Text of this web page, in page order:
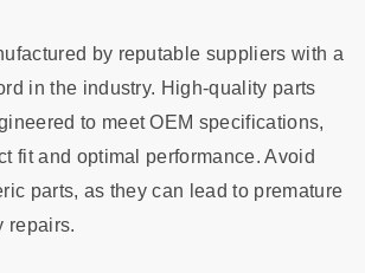
by reputable suppliers with a
in the industry. High-quality parts
to meet OEM specifications,
fit and optimal performance. Avoid
parts, as they can lead to premature
repairs.